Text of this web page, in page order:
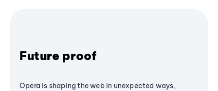
Future proof
Opera is shaping the web in unexpected ways,